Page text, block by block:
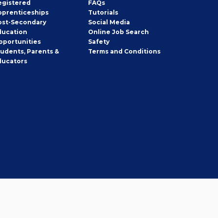
Secondary
Parents &
FAQs
Tutorials
Social Media
Online Job Search
Safety
Terms and Conditions